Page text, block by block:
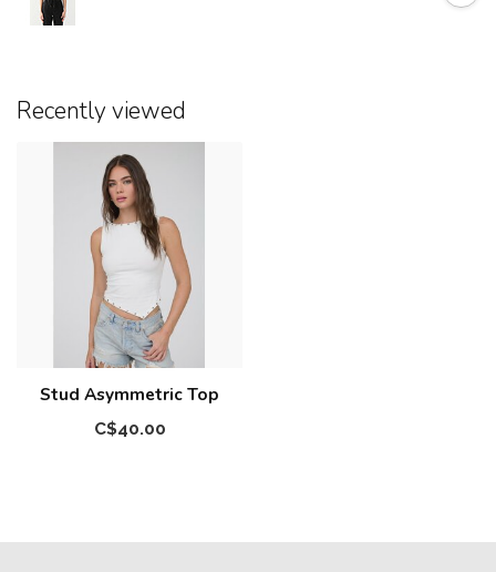
Recently viewed
Stud Asymmetric Top
C$40.00